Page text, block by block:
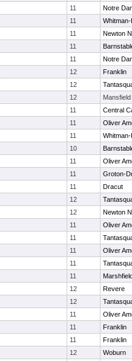
11
Notre
11
11
Newton
11
11
Notre
12
Franklin
12
12
Mansfield
11
Central
11
Oliver
11
10
11
Oliver
11
Groton-
11
Dracut
12
12
Newton
11
Oliver
11
11
Oliver
11
11
12
Revere
12
11
Oliver
11
Franklin
11
Franklin
12
Woburn